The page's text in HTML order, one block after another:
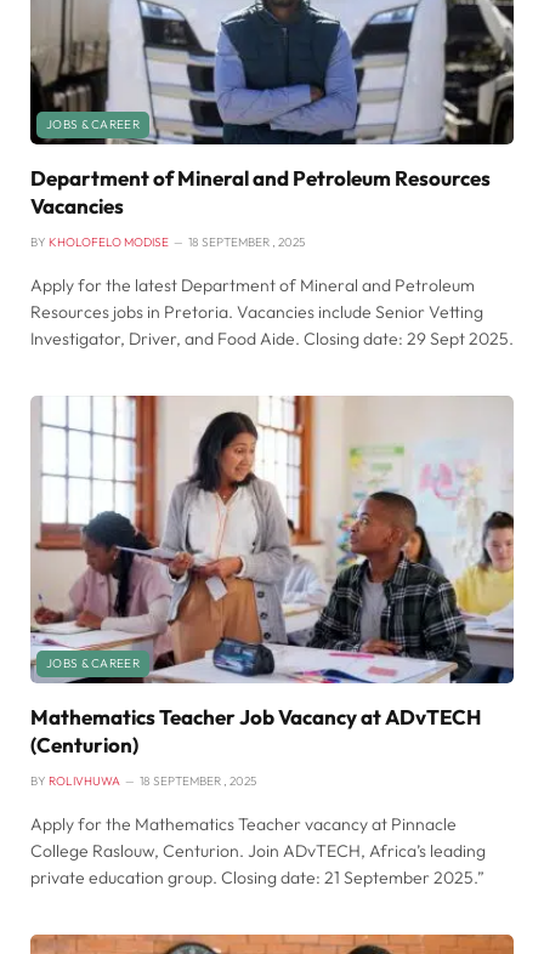
JOBS & CAREER
Department of Mineral and Petroleum Resources
Vacancies
BY KHOLOFELO MODISE 18 SEPTEMBER , 2025
Apply for the latest Department of Mineral and Petroleum
Resources jobs in Pretoria. Vacancies include Senior Vetting
Investigator, Driver, and Food Aide. Closing date: 29 Sept 2025.
JOBS & CAREER
Mathematics Teacher Job Vacancy at ADvTECH
(Centurion)
BY ROLIVHUWA 18 SEPTEMBER , 2025
Apply for the Mathematics Teacher vacancy at Pinnacle
College Raslouw, Centurion. Join ADvTECH, Africa’s leading
private education group. Closing date: 21 September 2025.”